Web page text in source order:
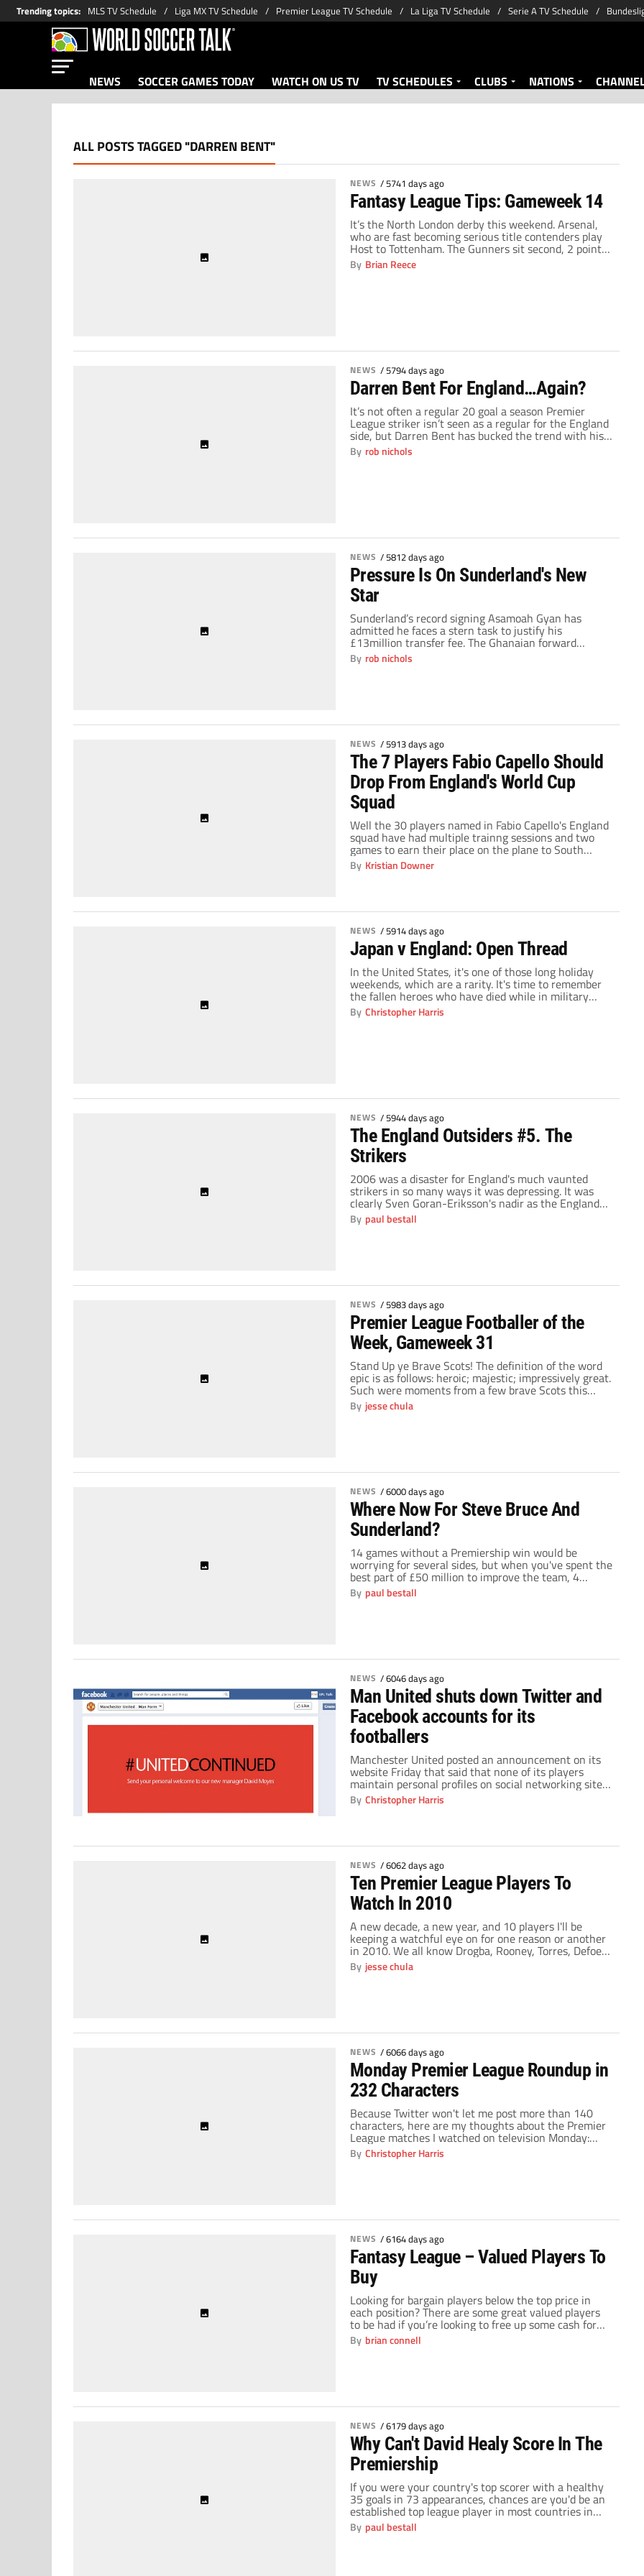
Trending topics: MLS TV Schedule Liga MX TV Schedule Premier League TV Schedule La Liga TV Schedule Serie A TV Schedule
NEWS SOCCER GAMES TODAY WATCH ON US TV TV SCHEDULES CLUBS NATIONS
ALL POSTS TAGGED "DARREN BENT"
NEWS /5741 days ago
Fantasy League Tips: Gameweek 14
It’s the North London derby this weekend. Arsenal,
who are fast becoming serious title contenders play
Host to Tottenham. The Gunners sit second, 2 points
behind Chelsea. Tottenham find themselves seventh
after a much needed win against Blackburn last
By Brian Reece
NEWS /5794 days ago
Darren Bent For England…Again?
It’s not often a regular 20 goal a season Premier
League striker isn’t seen as a regular for the England
side, but Darren Bent has bucked the trend with his
continued failure to break through on to the
international scene. Since arriving at Sunderland last
By rob nichols
NEWS /5812 days ago
Pressure Is On Sunderland's New
Star
Sunderland’s record signing Asamoah Gyan has
admitted he faces a stern task to justify his
£13million transfer fee. The Ghanaian forward
completed a move to the North East on deadline day,
but the transfer raised eyebrows with its vast price
By rob nichols
NEWS /5913 days ago
The 7 Players Fabio Capello Should
Drop From England's World Cup
Squad
Well the 30 players named in Fabio Capello's England
squad have had multiple trainng sessions and two
games to earn their place on the plane to South
Africa. Now is the time that this squad must be
trimmed to 23 players, meaning that 7 players will
By Kristian Downer
NEWS /5914 days ago
Japan v England: Open Thread
In the United States, it's one of those long holiday
weekends, which are a rarity. It's time to remember
the fallen heroes who have died while in military
service for the United States. It's also an opportunity
to spend time with the family, have BBQ's, visit the
By Christopher Harris
NEWS /5944 days ago
The England Outsiders #5. The
Strikers
2006 was a disaster for England's much vaunted
strikers in so many ways it was depressing. It was
clearly Sven Goran-Eriksson's nadir as the England
supremo as his eccentric choices left England
woefully short of options. Michael Owen was so off
By paul bestall
NEWS /5983 days ago
Premier League Footballer of the
Week, Gameweek 31
Stand Up ye Brave Scots! The definition of the word
epic is as follows: heroic; majestic; impressively great.
Such were moments from a few brave Scots this
weekend that saw their respective clubs gain a
valuable three points to either continue their pursuit
By jesse chula
NEWS /6000 days ago
Where Now For Steve Bruce And
Sunderland?
14 games without a Premiership win would be
worrying for several sides, but when you've spent the
best part of £50 million to improve the team, 4
months without a win is disastrous. When Bruce took
the reigns at the Stadium of Light in the summer, the
By paul bestall
NEWS /6046 days ago
Man United shuts down Twitter and
Facebook accounts for its
footballers
Manchester United posted an announcement on its
website Friday that said that none of its players
maintain personal profiles on social networking sites.
"The club wishes to make it clear that no Manchester
United players maintain personal profiles on social
purporting to […]
By Christopher Harris
NEWS /6062 days ago
Ten Premier League Players To
Watch In 2010
A new decade, a new year, and 10 players I'll be
keeping a watchful eye on for one reason or another
in 2010. We all know Drogba, Rooney, Torres, Defoe
and the lot will get their 20+ goals and single handily
place their teammates on their shoulders and march
By jesse chula
NEWS /6066 days ago
Monday Premier League Roundup in
232 Characters
Because Twitter won't let me post more than 140
characters, here are my thoughts about the Premier
League matches I watched on television Monday:
Sunderland can't hold on to a lead, Wolves can't
score, Spurs look fast on the break, Bellamy and
By Christopher Harris
NEWS /6164 days ago
Fantasy League – Valued Players To
Buy
Looking for bargain players below the top price in
each position? There are some great valued players
to be had if you’re looking to free up some cash for
that “big” signing. Kevin picks out two from each
position and tells you why you should be investing in
By brian connell
NEWS /6179 days ago
Why Can't David Healy Score In The
Premiership
If you were your country's top scorer with a healthy
35 goals in 73 appearances, chances are you'd be an
established top league player in most countries in
Europe. Add to that record a career that has seen you
start out at Manchester United and take in spells at
By paul bestall